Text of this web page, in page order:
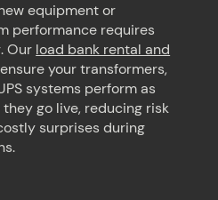
equipment or
performance requires
Our load bank rental and
ensure your transformers,
systems perform as
go live, reducing risk
surprises during